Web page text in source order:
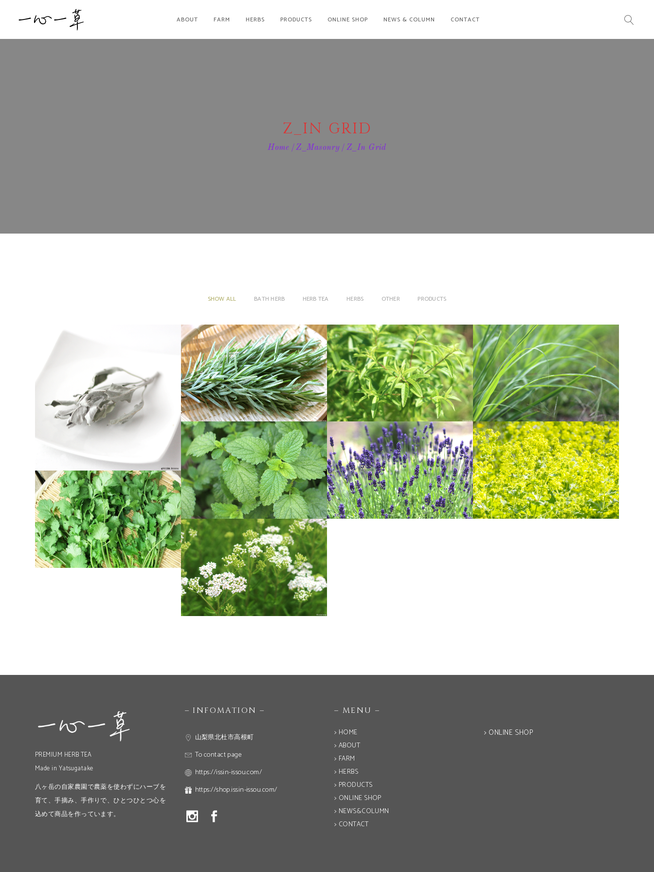
ABOUT FARM HERBS PRODUCTS ONLINE SHOP NEWS & COLUMN CONTACT
Z_IN GRID
Home Z_Masonry Z_In Grid
SHOW ALL BATH HERB HERB TEA HERBS OTHER PRODUCTS
[OTHER]WHITE SAGE
Other Products
ROSEMARY
Herbs
LEMON VARBENA
Herbs
LEMON GRASS
Herbs
LEMON BALM
Herbs
LAVENDER
Herbs
LADYS MANTLE
Herbs
CORIANDER
Herbs
YARROW
Herbs
PREMIUM HERB TEA
Made in Yatsugatake
八ヶ岳の自家農園で農薬を使わずにハーブを
育て、手摘み、手作りで、ひとつひとつ心を
込めて商品を作っています。
– INFOMATION –
山梨県北杜市高根町
To contact page
https://issin-issou.com/
https://shop.issin-issou.com/
– MENU –
> HOME
> ABOUT
> FARM
> HERBS
> PRODUCTS
> ONLINE SHOP
> NEWS&COLUMN
> CONTACT
> ONLINE SHOP